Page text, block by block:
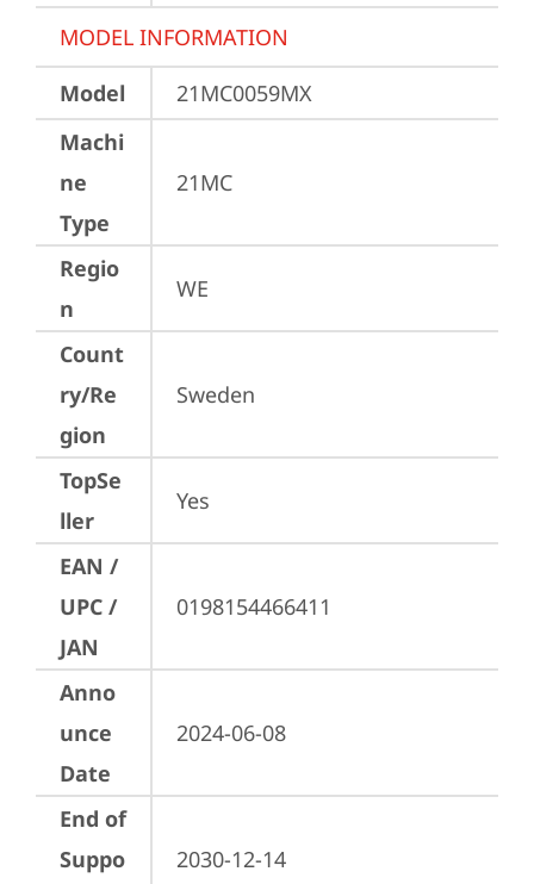
MODEL INFORMATION
Model
21MC0059MX
Machi
ne
Type
21MC
Regio
n
WE
Count
ry/Re
gion
Sweden
TopSe
ller
Yes
EAN /
UPC /
JAN
0198154466411
Anno
unce
Date
2024-06-08
End of
Suppo
2030-12-14